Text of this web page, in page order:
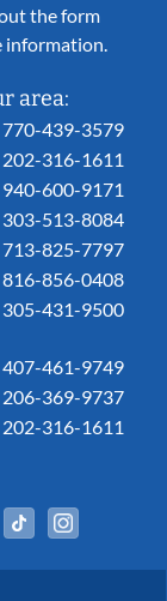
the form
information.
area:
770-439-3579
202-316-1611
940-600-9171
303-513-8084
713-825-7797
816-856-0408
305-431-9500
407-461-9749
206-369-9737
202-316-1611
PinterestTiktok